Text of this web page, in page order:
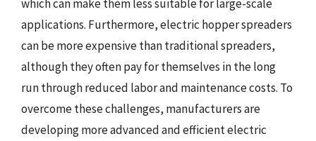
which can make them less suitable for large-scale
applications. Furthermore, electric hopper spreaders
can be more expensive than traditional spreaders,
although they often pay for themselves in the long
run through reduced labor and maintenance costs. To
overcome these challenges, manufacturers are
developing more advanced and efficient electric